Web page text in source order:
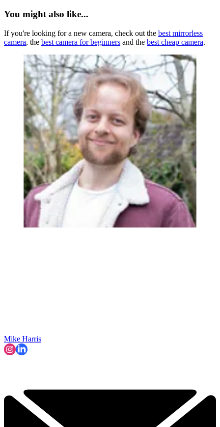
You might also like...
If you're looking for a new camera, check out the best mirrorless
camera, the best camera for beginners and the best cheap camera.
Mike Harris